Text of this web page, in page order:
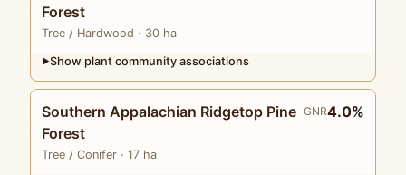
Forest
Tree / Hardwood · 30 ha
▶Show plant community associations
Southern Appalachian Ridgetop Pine
Forest
Tree / Conifer · 17 ha
GNR4.0%